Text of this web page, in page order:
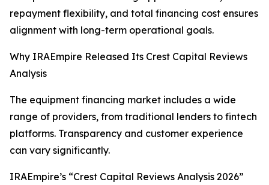
repayment flexibility, and total financing cost ensures
alignment with long-term operational goals.
Why IRAEmpire Released Its Crest Capital Reviews
Analysis
The equipment financing market includes a wide
range of providers, from traditional lenders to fintech
platforms. Transparency and customer experience
can vary significantly.
IRAEmpire’s “Crest Capital Reviews Analysis 2026”